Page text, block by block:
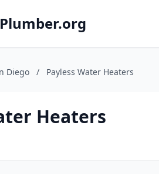
Diego / Payless Water Heaters
Heaters